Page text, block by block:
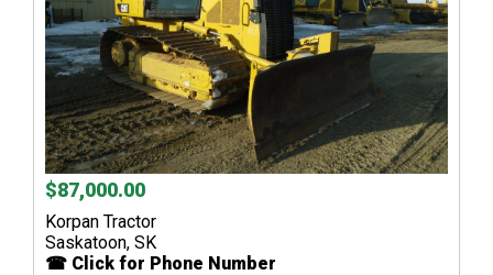
$87,000.00
Korpan Tractor
Saskatoon, SK
☎ Click for Phone Number